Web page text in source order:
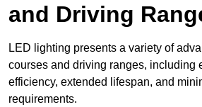
and Driving
LED lighting presents a variety of
courses and driving ranges, including
efficiency, extended lifespan, and
requirements.